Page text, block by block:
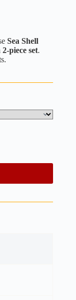
Sea Shell
2-piece set.